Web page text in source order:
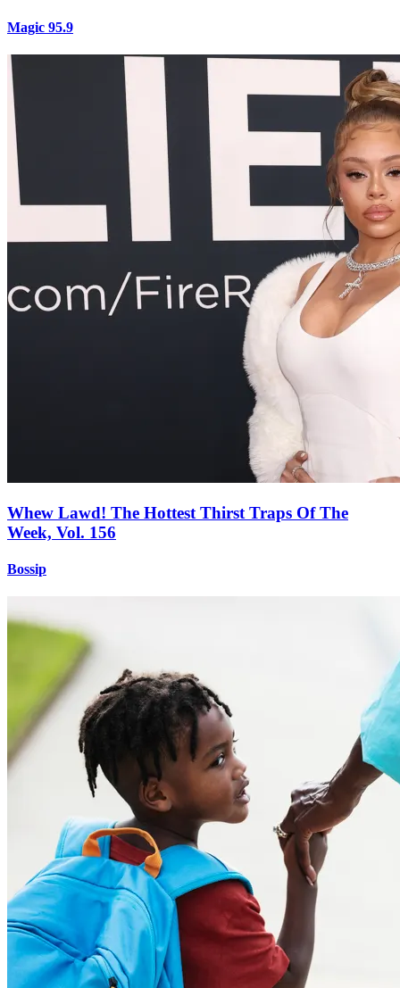
Magic 95.9
Whew Lawd! The Hottest Thirst Traps Of The
Week, Vol. 156
Bossip